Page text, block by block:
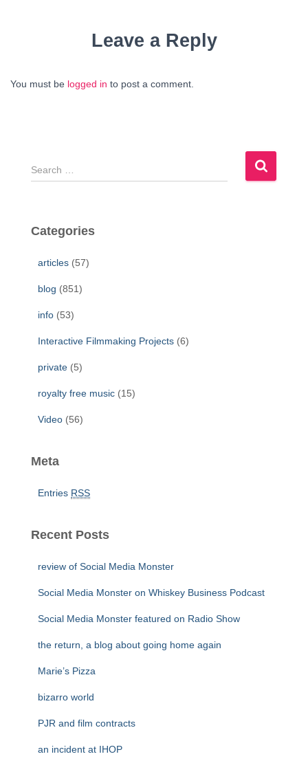
Leave a Reply
You must be logged in to post a comment.
S
e
c
Categories
articles (57)
blog (851)
info (53)
Interactive Filmmaking Projects (6)
private (5)
royalty free music (15)
Video (56)
Meta
Entries RSS
Recent Posts
review of Social Media Monster
Social Media Monster on Whiskey Business Podcast
Social Media Monster featured on Radio Show
the return, a blog about going home again
Marie’s Pizza
bizarro world
PJR and film contracts
an incident at IHOP